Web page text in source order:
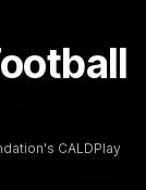
CALDPlay